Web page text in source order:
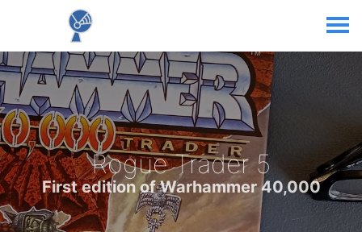
Rogue Trader 5
First edition of Warhammer 40,000